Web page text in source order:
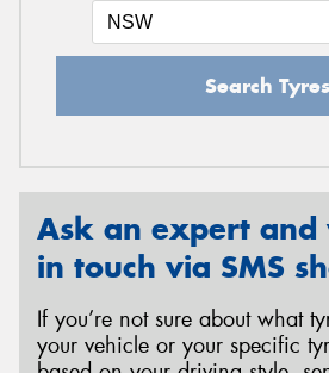
Search Tyres
Ask an expert
in touch via SMS
If you’re not sure about what
your vehicle or your specific